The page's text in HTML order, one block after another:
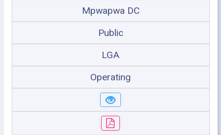
Mpwapwa DC
Public
LGA
Operating